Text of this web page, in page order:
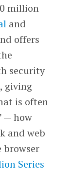
million
and
offers
security
giving
is often
— how
and web
browser
Series